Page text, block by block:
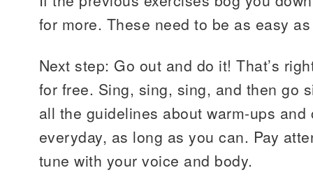
for more. These need to be as easy
Next step: Go out and do it! That’s
for free. Sing, sing, sing, and then go
all the guidelines about warm-ups
everyday, as long as you can. Pay
tune with your voice and body.